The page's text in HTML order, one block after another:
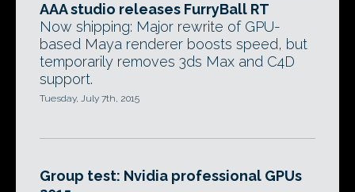
AAA studio releases FurryBall RT
Now shipping: Major rewrite of GPU-
based Maya renderer boosts speed, but
temporarily removes 3ds Max and C4D
support.
Tuesday, July 7th, 2015
Group test: Nvidia professional GPUs